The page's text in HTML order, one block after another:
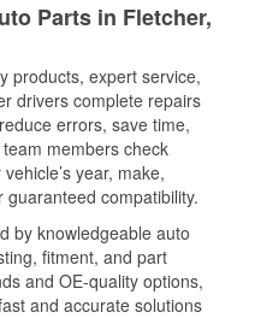
Parts in Fletcher,
products, expert service,
drivers complete repairs
errors, save time,
members check
year, make,
compatibility.
by knowledgeable auto
fitment, and part
and OE-quality options,
and accurate solutions